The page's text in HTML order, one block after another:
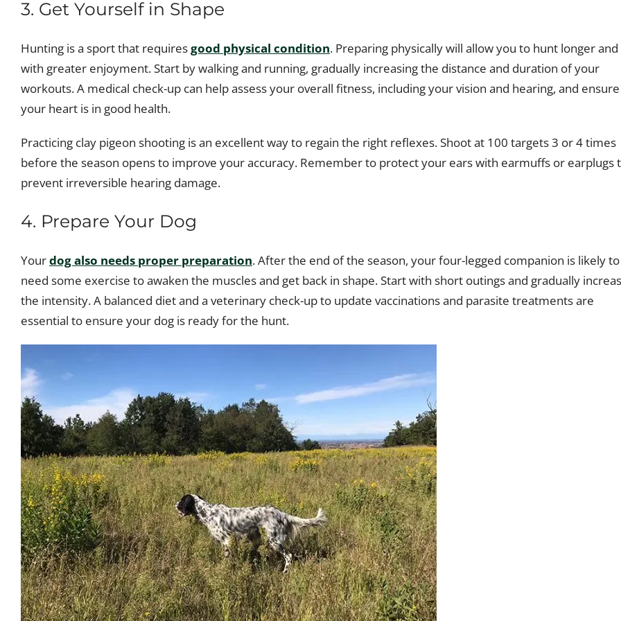
3. Get Yourself in Shape
Hunting is a sport that requiresgood physical condition. Preparing physically will allow you to hunt longer and
with greater enjoyment. Start by walking and running, gradually increasing the distance and duration of your
workouts. A medical check-up can help assess your overall fitness, including your vision and hearing, and ensure
your heart is in good health.
Practicing clay pigeon shooting is an excellent way to regain the right reflexes. Shoot at 100 targets 3 or 4 times
before the season opens to improve your accuracy. Remember to protect your ears with earmuffs or earplugs
prevent irreversible hearing damage.
4. Prepare Your Dog
Yourdog also needs proper preparation. After the end of the season, your four-legged companion is likely to
need some exercise to awaken the muscles and get back in shape. Start with short outings and gradually
the intensity. A balanced diet and a veterinary check-up to update vaccinations and parasite treatments are
essential to ensure your dog is ready for the hunt.